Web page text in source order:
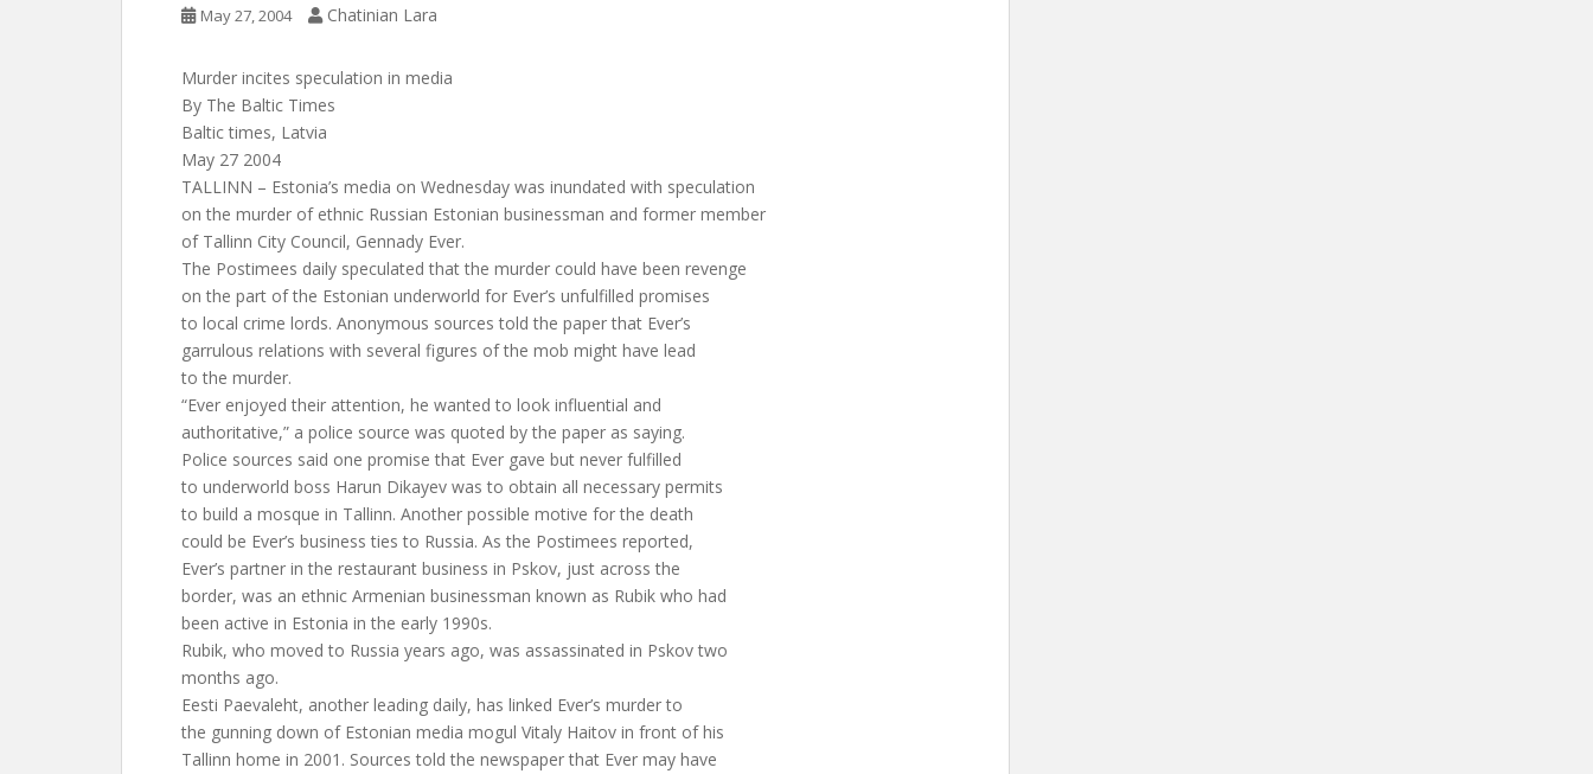
May 27, 2004 Chatinian Lara
Murder incites speculation in media
By The Baltic Times
Baltic times, Latvia
May 27 2004
TALLINN – Estonia’s media on Wednesday was inundated with speculation
on the murder of ethnic Russian Estonian businessman and former member
of Tallinn City Council, Gennady Ever.
The Postimees daily speculated that the murder could have been revenge
on the part of the Estonian underworld for Ever’s unfulfilled promises
to local crime lords. Anonymous sources told the paper that Ever’s
garrulous relations with several figures of the mob might have lead
to the murder.
“Ever enjoyed their attention, he wanted to look influential and
authoritative,” a police source was quoted by the paper as saying.
Police sources said one promise that Ever gave but never fulfilled
to underworld boss Harun Dikayev was to obtain all necessary permits
to build a mosque in Tallinn. Another possible motive for the death
could be Ever’s business ties to Russia. As the Postimees reported,
Ever’s partner in the restaurant business in Pskov, just across the
border, was an ethnic Armenian businessman known as Rubik who had
been active in Estonia in the early 1990s.
Rubik, who moved to Russia years ago, was assassinated in Pskov two
months ago.
Eesti Paevaleht, another leading daily, has linked Ever’s murder to
the gunning down of Estonian media mogul Vitaly Haitov in front of his
Tallinn home in 2001. Sources told the newspaper that Ever may have